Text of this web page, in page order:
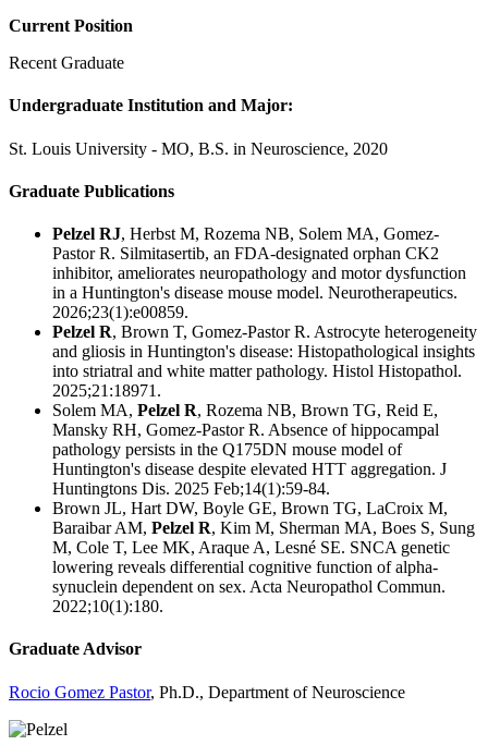
Current Position
Recent Graduate
Undergraduate Institution and Major:
St. Louis University - MO, B.S. in Neuroscience, 2020
Graduate Publications
Pelzel RJ, Herbst M, Rozema NB, Solem MA, Gomez-
Pastor R. Silmitasertib, an FDA-designated orphan CK2
inhibitor, ameliorates neuropathology and motor dysfunction
in a Huntington's disease mouse model. Neurotherapeutics.
2026;23(1):e00859.
Pelzel R, Brown T, Gomez-Pastor R. Astrocyte heterogeneity
and gliosis in Huntington's disease: Histopathological insights
into striatral and white matter pathology. Histol Histopathol.
2025;21:18971.
Solem MA, Pelzel R, Rozema NB, Brown TG, Reid E,
Mansky RH, Gomez-Pastor R. Absence of hippocampal
pathology persists in the Q175DN mouse model of
Huntington's disease despite elevated HTT aggregation. J
Huntingtons Dis. 2025 Feb;14(1):59-84.
Brown JL, Hart DW, Boyle GE, Brown TG, LaCroix M,
Baraibar AM, Pelzel R, Kim M, Sherman MA, Boes S, Sung
M, Cole T, Lee MK, Araque A, Lesné SE. SNCA genetic
lowering reveals differential cognitive function of alpha-
synuclein dependent on sex. Acta Neuropathol Commun.
2022;10(1):180.
Graduate Advisor
Rocio Gomez Pastor, Ph.D., Department of Neuroscience